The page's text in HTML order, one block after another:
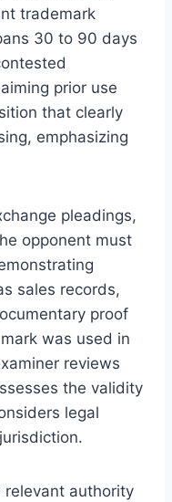
trademark
30 to 90 days
prior use
that clearly
emphasizing
pleadings,
opponent must
sales records,
proof
was used in
reviews
the validity
legal
relevant authority